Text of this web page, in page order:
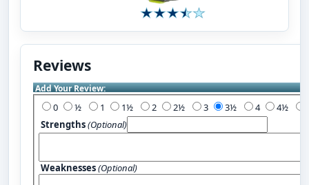
Reviews
Add Your Review:
0 1 2 3 4
Strengths(Optional)
Weaknesses(Optional)